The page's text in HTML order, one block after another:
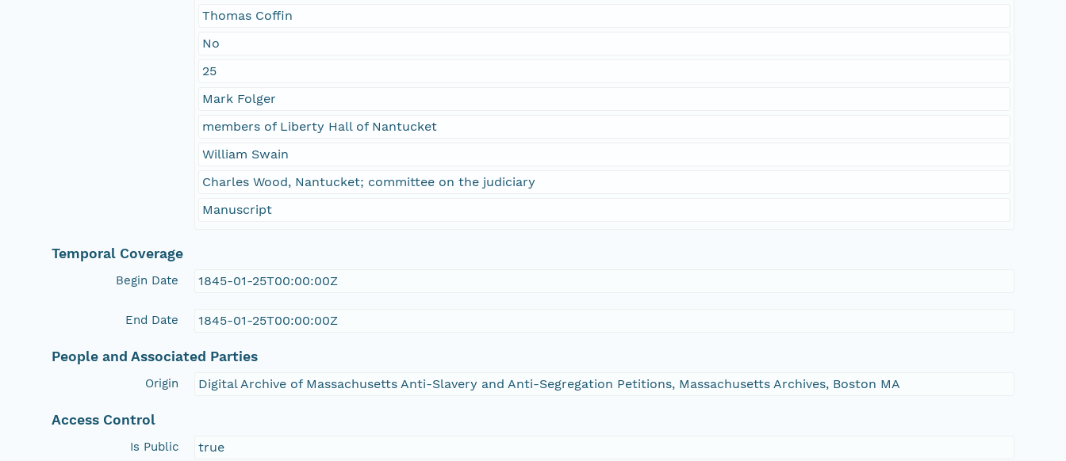
Thomas Coffin
No
25
Mark Folger
members of Liberty Hall of Nantucket
William Swain
Charles Wood, Nantucket; committee on the judiciary
Manuscript
Temporal Coverage
Begin Date 1845-01-25T00:00:00Z
End Date 1845-01-25T00:00:00Z
People and Associated Parties
Origin Digital Archive of Massachusetts Anti-Slavery and Anti-Segregation Petitions, Massachusetts Archives, Boston MA
Access Control
Is Public true